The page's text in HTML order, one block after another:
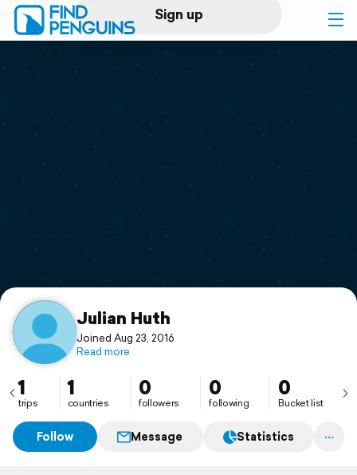
Sign up
Log in
Print a book
Flyover video
Support
Julian Huth
Joined Aug 23, 2016
Read more
1
trips
1
countries
0
followers
0
following
0
Bucket list
Follow Message Statistics